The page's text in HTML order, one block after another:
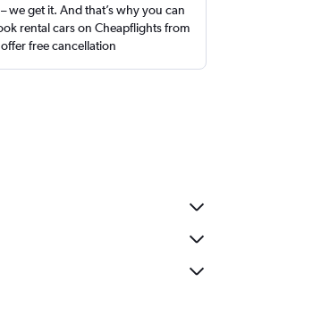
we get it. And that’s why you can
rental cars on Cheapflights from
free cancellation